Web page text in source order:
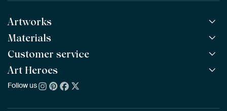
Artworks
All Works
All Collections
All Artists
Bestsellers
New Arrivals
Materials
ArtFrame™ POPULAR
Wooden ArtFrame™
Wallpaper
Customer service
Frequently Asked Questions
Ordering
Art Heroes
About us
Follow us